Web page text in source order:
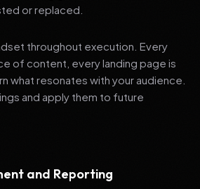
or replaced.
throughout execution. Every
of content, every landing page is
what resonates with your audience.
and apply them to future
and Reporting